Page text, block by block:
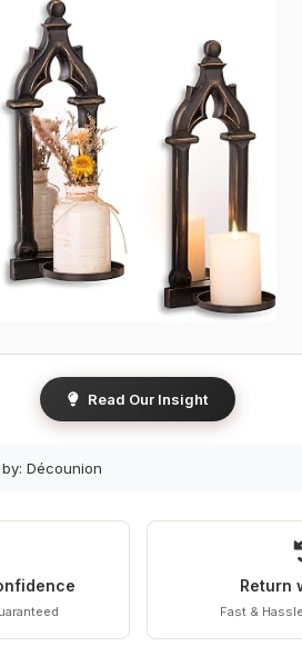
Read Our Insight
Décounion
Return
Fast &